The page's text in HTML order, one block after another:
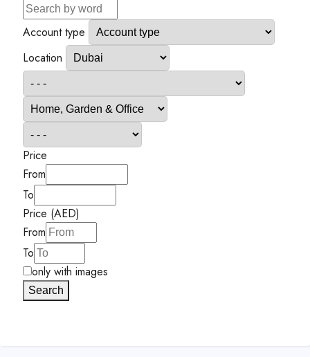
Account type
Location
Price
From
To
Price (AED)
From
To
only with images
Search